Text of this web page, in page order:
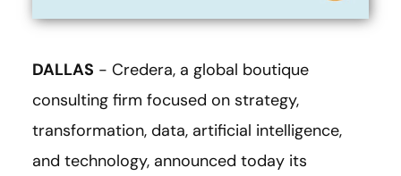
DALLAS - Credera, a global boutique
consulting firm focused on strategy,
transformation, data, artificial intelligence,
and technology, announced today its